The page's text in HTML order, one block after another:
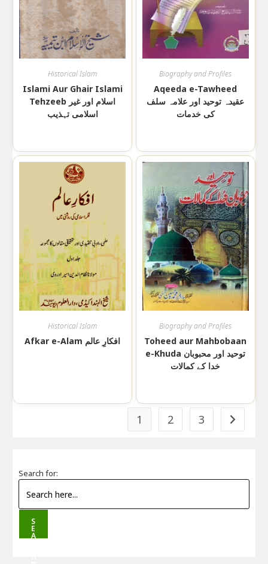
Historical Islam
Islami Aur Ghair Islami
Tehzeeb اسلام اور غیر
اسلامی تہذیب
Biography and Profiles
Aqeeda e-Tawheed
عقیدہ توحید اور علامہ سلف
کی خدمات
Historical Islam
Afkar e-Alam افکارِ عالم
Biography and Profiles
Toheed aur Mahbobaan
e-Khuda توحید اور محبوبان
خدا کے کمالات
1 2 3
Search for:
S
E
A